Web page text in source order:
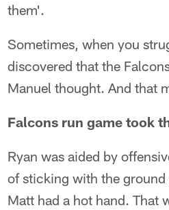
them'.
Sometimes, when you
discovered that the
Manuel thought. And that
Falcons run game took
Ryan was aided by
of sticking with the ground
Matt had a hot hand. That